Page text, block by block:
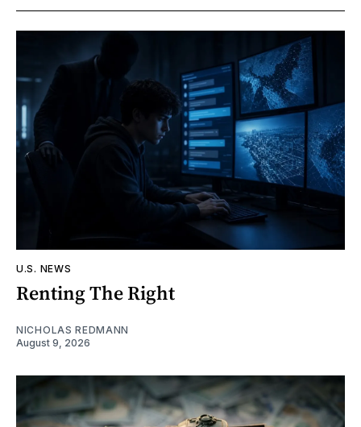
U.S. NEWS
Renting The Right
NICHOLAS REDMANN
August 9, 2026